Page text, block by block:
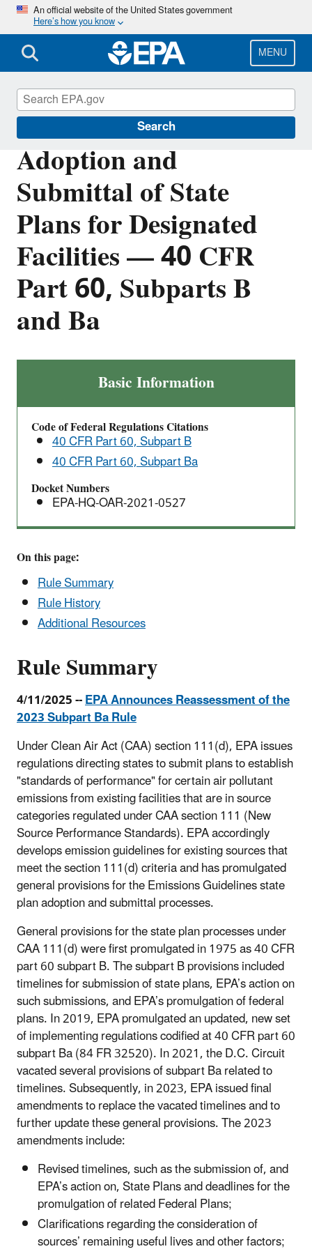
Skip
main
content
An official website of the United States government
Here’s how you know
MENU
Search
Adoption and
Submittal of State
Plans for Designated
Facilities — 40 CFR
Part 60, Subparts B
and Ba
and
Submittal
of
State
Plans
for
Designated
Facilities
—
40
CFR
Part
60,
Subparts
and
Ba
Basic Information
Code of Federal Regulations Citations
40 CFR Part 60, Subpart B
40 CFR Part 60, Subpart Ba
Docket Numbers
EPA-HQ-OAR-2021-0527
On this page:
Rule Summary
Rule History
Additional Resources
Rule Summary
4/11/2025 --EPA Announces Reassessment of the
2023 Subpart Ba Rule
Under Clean Air Act (CAA) section 111(d), EPA issues
regulations directing states to submit plans to establish
"standards of performance" for certain air pollutant
emissions from existing facilities that are in source
categories regulated under CAA section 111 (New
Source Performance Standards). EPA accordingly
develops emission guidelines for existing sources that
meet the section 111(d) criteria and has promulgated
general provisions for the Emissions Guidelines state
plan adoption and submittal processes.
General provisions for the state plan processes under
CAA 111(d) were first promulgated in 1975 as 40 CFR
part 60 subpart B. The subpart B provisions included
timelines for submission of state plans, EPA’s action on
such submissions, and EPA’s promulgation of federal
plans. In 2019, EPA promulgated an updated, new set
of implementing regulations codified at 40 CFR part 60
subpart Ba (84 FR 32520). In 2021, the D.C. Circuit
vacated several provisions of subpart Ba related to
timelines. Subsequently, in 2023, EPA issued final
amendments to replace the vacated timelines and to
further update these general provisions. The 2023
amendments include:
Revised timelines, such as the submission of, and
EPA’s action on, State Plans and deadlines for the
promulgation of related Federal Plans;
Clarifications regarding the consideration of
sources’ remaining useful lives and other factors;
Stationary Sources of Air Pollution